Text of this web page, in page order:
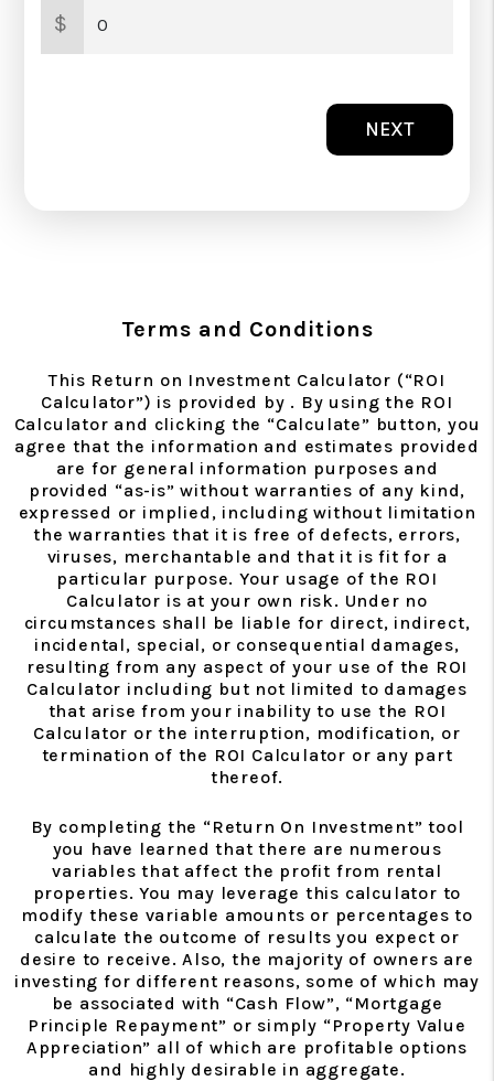
$
NEXT
Terms and Conditions
This Return on Investment Calculator (“ROI
Calculator”) is provided by . By using the ROI
Calculator and clicking the “Calculate” button, you
agree that the information and estimates provided
are for general information purposes and
provided “as-is” without warranties of any kind,
expressed or implied, including without limitation
the warranties that it is free of defects, errors,
viruses, merchantable and that it is fit for a
particular purpose. Your usage of the ROI
Calculator is at your own risk. Under no
circumstances shall be liable for direct, indirect,
incidental, special, or consequential damages,
resulting from any aspect of your use of the ROI
Calculator including but not limited to damages
that arise from your inability to use the ROI
Calculator or the interruption, modification, or
termination of the ROI Calculator or any part
thereof.
By completing the “Return On Investment” tool
you have learned that there are numerous
variables that affect the profit from rental
properties. You may leverage this calculator to
modify these variable amounts or percentages to
calculate the outcome of results you expect or
desire to receive. Also, the majority of owners are
investing for different reasons, some of which may
be associated with “Cash Flow”, “Mortgage
Principle Repayment” or simply “Property Value
Appreciation” all of which are profitable options
and highly desirable in aggregate.